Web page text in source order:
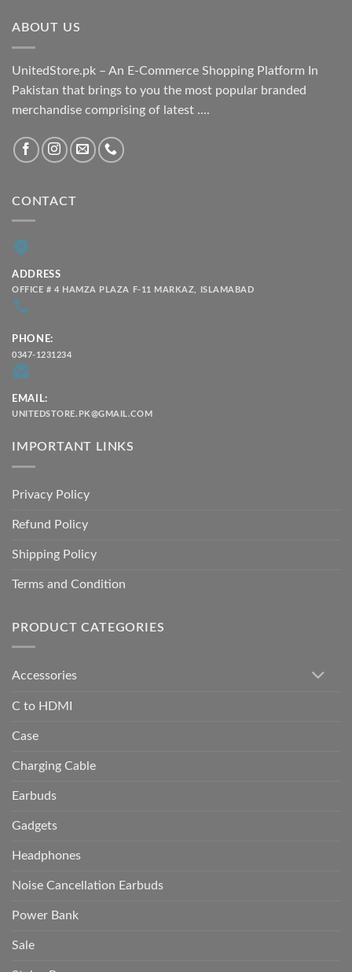
ABOUT US
UnitedStore.pk – An E-Commerce Shopping Platform In
Pakistan that brings to you the most popular branded
merchandise comprising of latest ....
CONTACT
ADDRESS
OFFICE # 4 HAMZA PLAZA F-11 MARKAZ, ISLAMABAD
PHONE:
0347-1231234
EMAIL:
UNITEDSTORE.PK@GMAIL.COM
IMPORTANT LINKS
Privacy Policy
Refund Policy
Shipping Policy
Terms and Condition
PRODUCT CATEGORIES
Accessories
C to HDMI
Case
Charging Cable
Earbuds
Gadgets
Headphones
Noise Cancellation Earbuds
Power Bank
Sale